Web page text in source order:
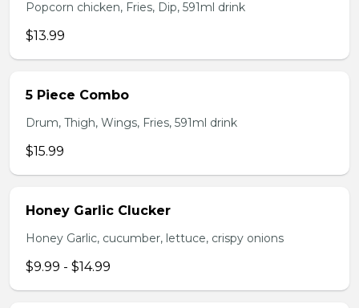
Popcorn chicken, Fries, Dip, 591ml drink
$13.99
5 Piece Combo
Drum, Thigh, Wings, Fries, 591ml drink
$15.99
Honey Garlic Clucker
Honey Garlic, cucumber, lettuce, crispy onions
$9.99 - $14.99